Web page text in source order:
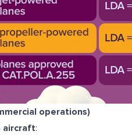
operations)
aircraft: